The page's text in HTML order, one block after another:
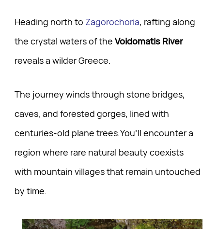
Heading north to Zagorochoria, rafting along
the crystal waters of the Voidomatis River
reveals a wilder Greece.
The journey winds through stone bridges,
caves, and forested gorges, lined with
centuries-old plane trees.You’ll encounter a
region where rare natural beauty coexists
with mountain villages that remain untouched
by time.